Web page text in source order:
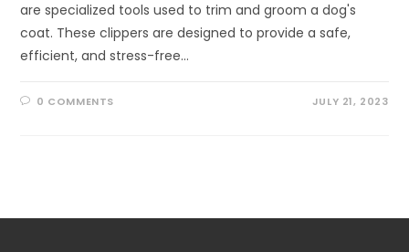
are specialized tools used to trim and groom a dog's
coat. These clippers are designed to provide a safe,
efficient, and stress-free…
0 COMMENTS JULY 21, 2023